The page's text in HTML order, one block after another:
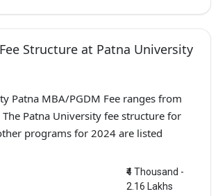
Structure at Patna University
Patna MBA/PGDM Fee ranges from
The Patna University fee structure for
programs for 2024 are listed
₹4 Thousand -
2.16 Lakhs